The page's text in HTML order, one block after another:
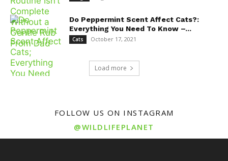
Do Peppermint Scent Affect Cats?:
Everything You Need To Know –...
Cats October 17, 2021
Load more
FOLLOW US ON INSTAGRAM
@WILDLIFEPLANET